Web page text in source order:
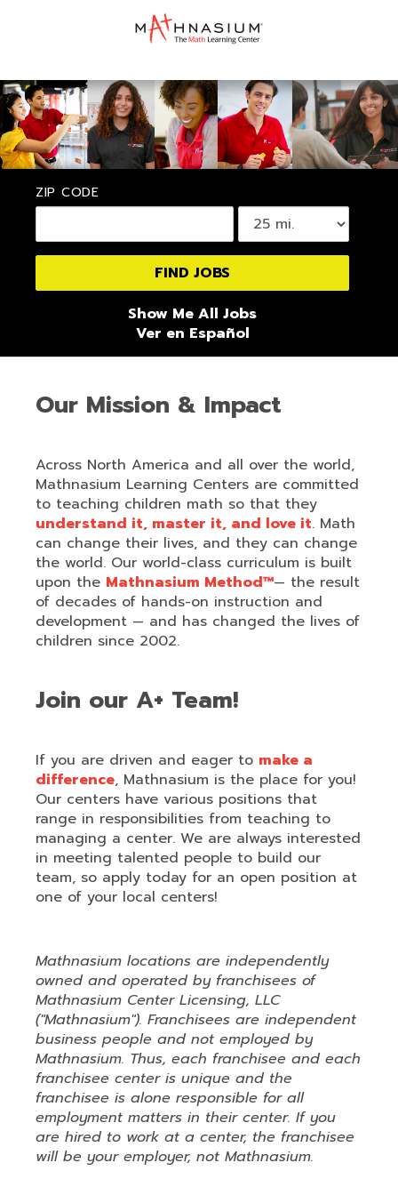
ZIP CODE
Show Me All Jobs
Ver en Español
Our Mission & Impact
Across North America and all over the world,
Mathnasium Learning Centers are committed
to teaching children math so that they
understand it, master it, and love it. Math
can change their lives, and they can change
the world. Our world-class curriculum is built
upon the Mathnasium Method™— the result
of decades of hands-on instruction and
development — and has changed the lives of
children since 2002.
Join our A+ Team!
If you are driven and eager to make a
difference, Mathnasium is the place for you!
Our centers have various positions that
range in responsibilities from teaching to
managing a center. We are always interested
in meeting talented people to build our
team, so apply today for an open position at
one of your local centers!
Mathnasium locations are independently
owned and operated by franchisees of
Mathnasium Center Licensing, LLC
("Mathnasium"). Franchisees are independent
business people and not employed by
Mathnasium. Thus, each franchisee and each
franchisee center is unique and the
franchisee is alone responsible for all
employment matters in their center. If you
are hired to work at a center, the franchisee
will be your employer, not Mathnasium.